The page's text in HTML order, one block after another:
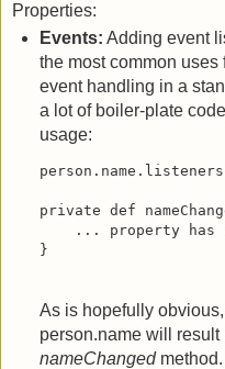
Properties:
Events: Adding event
the most common uses
event handling in a
a lot of boiler-plate
usage:
person.name.listeners
private def
... property has
}
As is hopefully
person.name will
nameChangedmethod.